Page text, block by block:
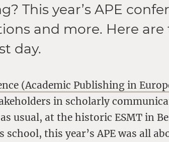
This year’s APE
and more. Here are
day.
(Academic Publishing in
in scholarly
usual, at the historic ESMT in
school, this year’s APE was all